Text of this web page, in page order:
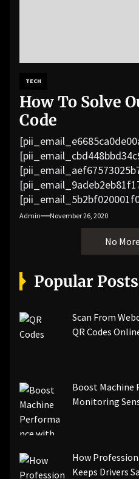
TECH
How To Solve
Code
Admin November 26, 2020
No
Popular Posts
Scan From
QR Codes
Boost
Monitoring
How
Keeps Drivers